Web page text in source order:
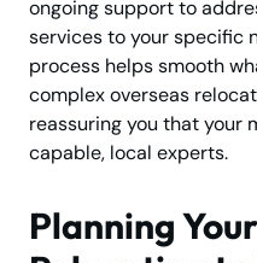
ongoing support to
services to your specific
process helps smooth
complex overseas
reassuring you that your
capable, local experts.
Planning